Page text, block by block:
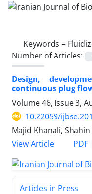
Keywords =
Number of Articles:
Design,
continuous plug
Volume 46, Issue 3,
10.22059/
Majid Khanali, Shahin
View Article
PDF
Articles in Press